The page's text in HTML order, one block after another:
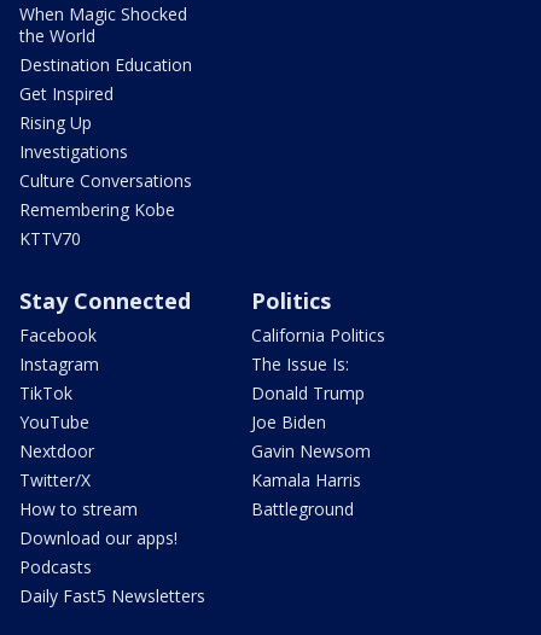
When Magic Shocked
the World
Destination Education
Get Inspired
Rising Up
Investigations
Culture Conversations
Remembering Kobe
KTTV70
Stay Connected
Facebook
Instagram
TikTok
YouTube
Nextdoor
Twitter/X
How to stream
Download our apps!
Podcasts
Daily Fast5 Newsletters
Politics
California Politics
The Issue Is:
Donald Trump
Joe Biden
Gavin Newsom
Kamala Harris
Battleground